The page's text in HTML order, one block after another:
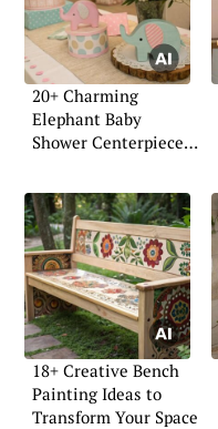
20+ Charming
Elephant Baby
Shower Centerpiece
18+ Creative Bench
Painting Ideas to
Transform Your Space